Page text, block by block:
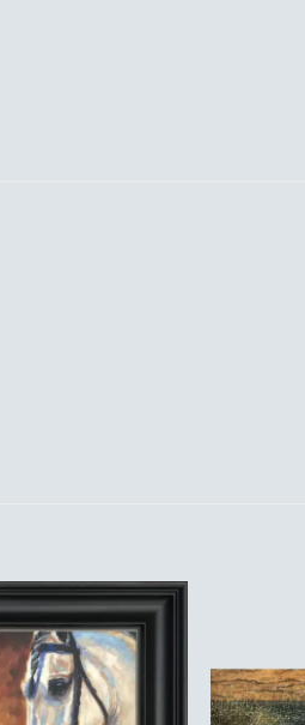
Add to
Wishlist